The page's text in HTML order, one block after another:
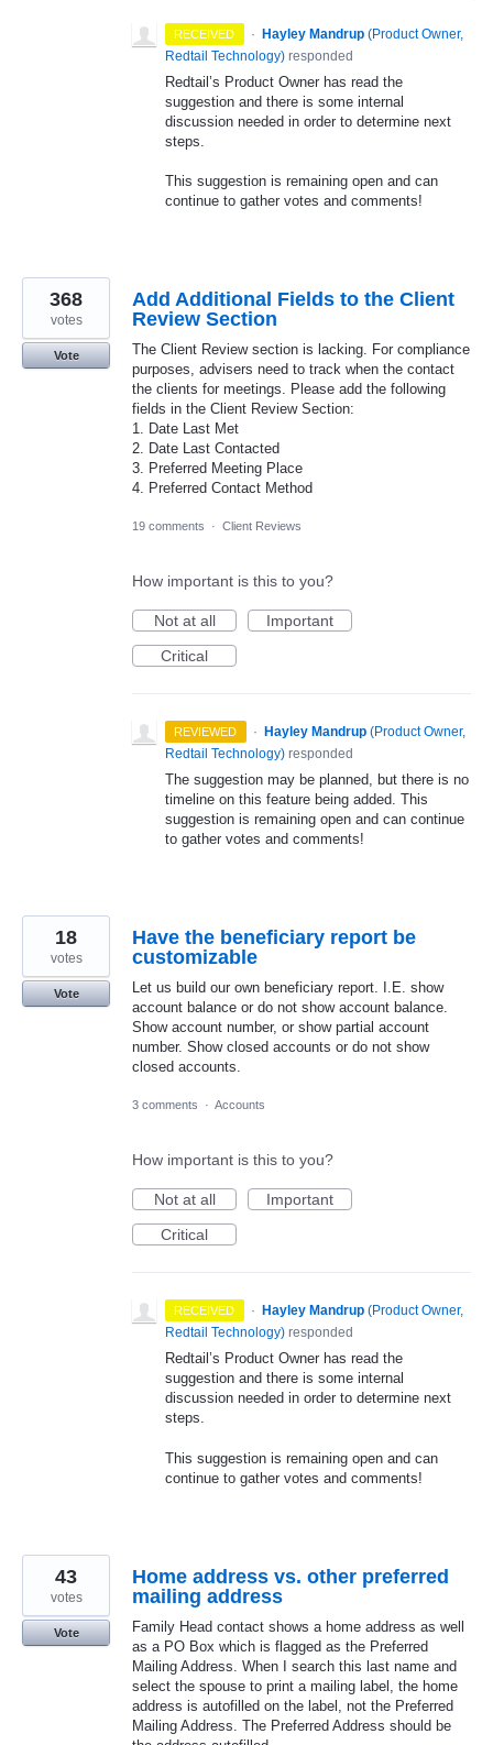
RECEIVED · Hayley Mandrup (Product Owner,
Redtail Technology) responded
Redtail’s Product Owner has read the
suggestion and there is some internal
discussion needed in order to determine next
steps.
This suggestion is remaining open and can
continue to gather votes and comments!
Add Additional Fields to the Client
Review Section
The Client Review section is lacking. For compliance
purposes, advisers need to track when the contact
the clients for meetings. Please add the following
fields in the Client Review Section:
1. Date Last Met
2. Date Last Contacted
3. Preferred Meeting Place
4. Preferred Contact Method
368
votes
Vote
19 comments · Client Reviews
How important is this to you?
Not at all
Important
Critical
REVIEWED · Hayley Mandrup (Product Owner,
Redtail Technology) responded
The suggestion may be planned, but there is no
timeline on this feature being added. This
suggestion is remaining open and can continue
to gather votes and comments!
Have the beneficiary report be
customizable
Let us build our own beneficiary report. I.E. show
account balance or do not show account balance.
Show account number, or show partial account
number. Show closed accounts or do not show
closed accounts.
18
votes
Vote
3 comments · Accounts
How important is this to you?
Not at all
Important
Critical
RECEIVED · Hayley Mandrup (Product Owner,
Redtail Technology) responded
Redtail’s Product Owner has read the
suggestion and there is some internal
discussion needed in order to determine next
steps.
This suggestion is remaining open and can
continue to gather votes and comments!
Home address vs. other preferred
mailing address
Family Head contact shows a home address as well
as a PO Box which is flagged as the Preferred
Mailing Address. When I search this last name and
select the spouse to print a mailing label, the home
address is autofilled on the label, not the Preferred
Mailing Address. The Preferred Address should be
43
votes
Vote